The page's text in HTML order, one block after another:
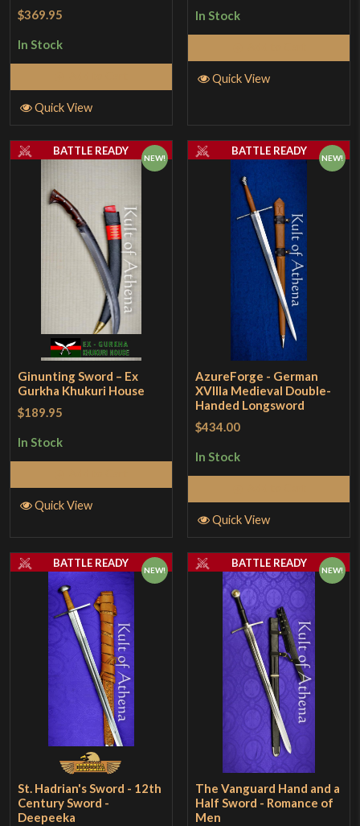
$369.95
In Stock
Quick View
In Stock
Quick View
NEW!
Ginunting Sword – Ex
Gurkha Khukuri House
$189.95
In Stock
BATTLE READY
Quick View
NEW!
AzureForge - German
XVllla Medieval Double-
Handed Longsword
$434.00
In Stock
BATTLE READY
Quick View
NEW!
St. Hadrian's Sword - 12th
Century Sword -
Deepeeka
BATTLE READY
NEW!
The Vanguard Hand and a
Half Sword - Romance of
Men
BATTLE READY